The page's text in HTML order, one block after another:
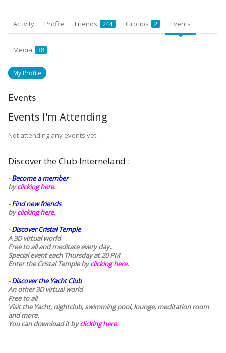
Activity Profile Friends 244 Groups 2 Events
Media 38
My Profile
Events
Events I'm Attending
Not attending any events yet.
Discover the Club Interneland :
-Become a member
byclicking here.
-Find new friends
byclicking here.
-Discover Cristal Temple
A 3D virtual world
Free to all and meditate every day..
Special event each Thursday at 20 PM
Enter the Cristal Temple byclicking here.
-Discover the Yacht Club
An other 3D virtual world
Free to all
Visit the Yacht, nightclub, swimming pool, lounge, meditation room
and more.
You can download it byclicking here.